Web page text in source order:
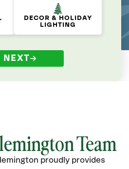
DECOR & HOLIDAY
LIGHTING
NEXT
Team
proudly provides